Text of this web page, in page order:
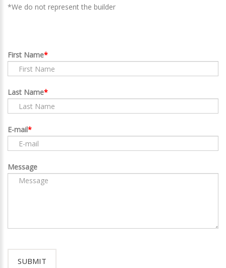
*We do not represent the builder
First Name
Last Name
E-mail
Message